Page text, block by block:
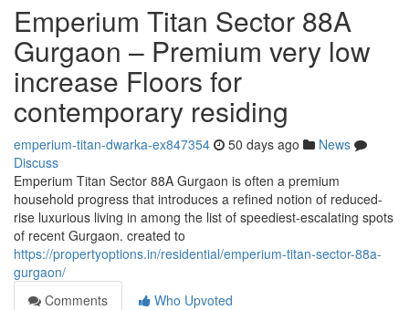
Emperium Titan Sector 88A
Gurgaon – Premium very low
increase Floors for
contemporary residing
emperium-titan-dwarka-ex847354 50 days ago
News
Discuss
Emperium Titan Sector 88A Gurgaon is often a premium
household progress that introduces a refined notion of reduced-
rise luxurious living in among the list of speediest-escalating spots
of recent Gurgaon. created to
https://propertyoptions.in/residential/emperium-titan-sector-88a-
gurgaon/
Comments
Who Upvoted